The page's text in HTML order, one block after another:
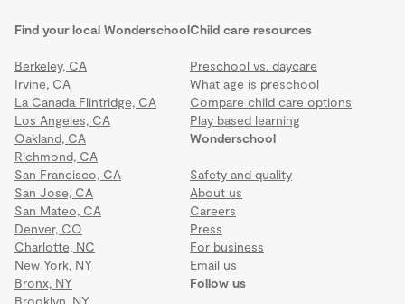
Find your local Wonderschool
Berkeley, CA
Irvine, CA
La Canada Flintridge, CA
Los Angeles, CA
Oakland, CA
Richmond, CA
San Francisco, CA
San Jose, CA
San Mateo, CA
Denver, CO
Charlotte, NC
New York, NY
Bronx, NY
Wonderschool
Safety and quality
About us
Careers
Press
For business
Email us
Child care resources
Preschool vs. daycare
What age is preschool
Compare child care options
Play based learning
Follow us